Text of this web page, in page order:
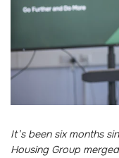
It’s been six months
Housing Group